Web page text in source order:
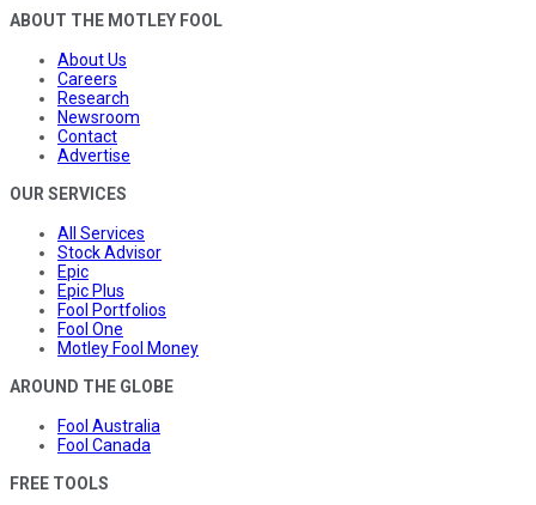
ABOUT THE MOTLEY FOOL
About Us
Careers
Research
Newsroom
Contact
Advertise
OUR SERVICES
All Services
Stock Advisor
Epic
Epic Plus
Fool Portfolios
Fool One
Motley Fool Money
AROUND THE GLOBE
Fool Australia
Fool Canada
FREE TOOLS